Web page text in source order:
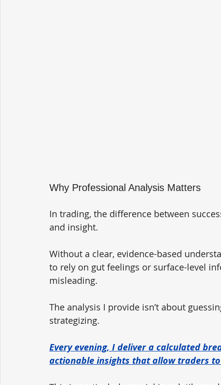
Why Professional Analysis Matters
In trading, the difference between
and insight.
Without a clear, evidence-based
to rely on gut feelings or surface-level
misleading.
The analysis I provide isn’t about
strategizing.
Every evening, I deliver a calculated
actionable insights that allow traders